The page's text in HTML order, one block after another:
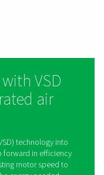
ensuring that the
air dryers is their
a go-to choice for
are particularly well-
demand does not
a cost-effective
drying needs.